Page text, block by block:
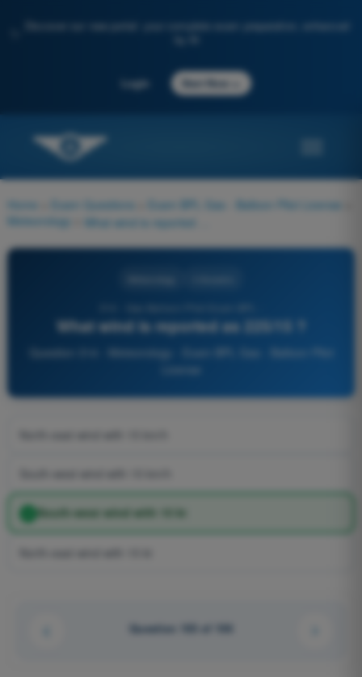
Discover our new portal: your complete exam preparation, enhanced
Login Start Now
Home Exam Questions Exam BPL Gas - Balloon Pilot License
Meteorology
What wind is reported as 225/15 ?
Question 314 - Meteorology - Exam BPL Gas - Balloon Pilot
South-west wind with 15 kt
Question 103 of 106